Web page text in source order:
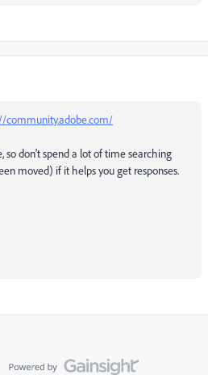
community.adobe.com/
so don't spend a lot of time searching
moved) if it helps you get responses.